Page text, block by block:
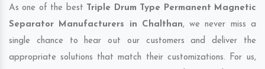
As one of the best
Triple Drum Type Permanent Magnetic
Separator Manufacturers in Chalthan, we never miss a
single chance to hear out our customers and deliver the
appropriate solutions that match their customizations. For us,